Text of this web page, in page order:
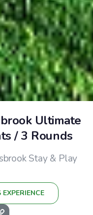
Ultimate
/ 3 Rounds
Stay & Play